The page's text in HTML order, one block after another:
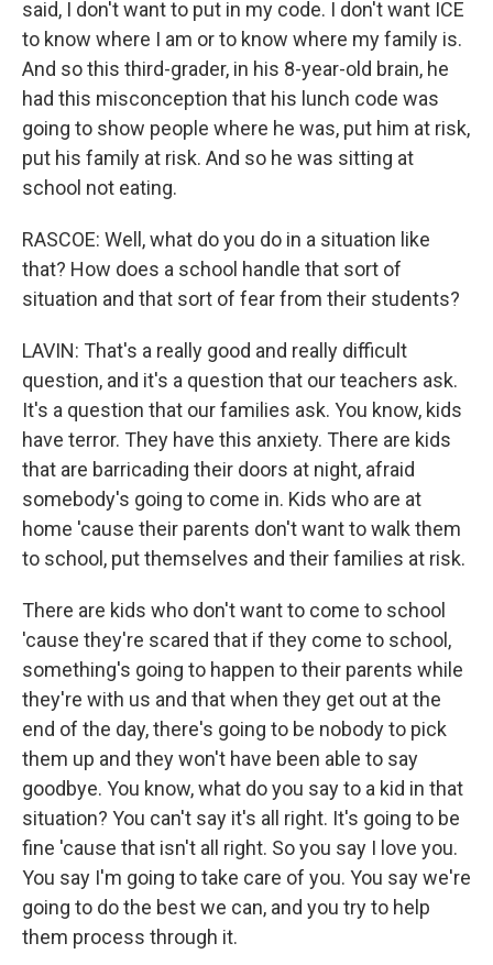
said, I don't want to put in my code. I don't want ICE
to know where I am or to know where my family is.
And so this third-grader, in his 8-year-old brain, he
had this misconception that his lunch code was
going to show people where he was, put him at risk,
put his family at risk. And so he was sitting at
school not eating.
RASCOE: Well, what do you do in a situation like
that? How does a school handle that sort of
situation and that sort of fear from their students?
LAVIN: That's a really good and really difficult
question, and it's a question that our teachers ask.
It's a question that our families ask. You know, kids
have terror. They have this anxiety. There are kids
that are barricading their doors at night, afraid
somebody's going to come in. Kids who are at
home 'cause their parents don't want to walk them
to school, put themselves and their families at risk.
There are kids who don't want to come to school
'cause they're scared that if they come to school,
something's going to happen to their parents while
they're with us and that when they get out at the
end of the day, there's going to be nobody to pick
them up and they won't have been able to say
goodbye. You know, what do you say to a kid in that
situation? You can't say it's all right. It's going to be
fine 'cause that isn't all right. So you say I love you.
You say I'm going to take care of you. You say we're
going to do the best we can, and you try to help
them process through it.